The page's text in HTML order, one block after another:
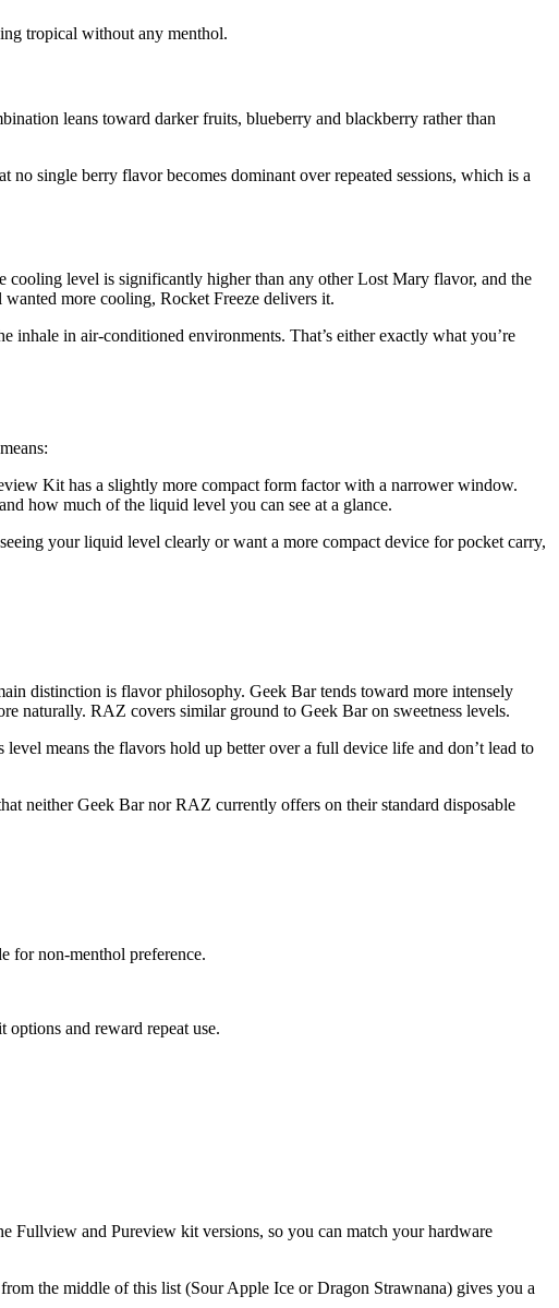
tropical without any menthol.
leans toward darker fruits, blueberry and blackberry rather than
single berry flavor becomes dominant over repeated sessions, which is a
cooling level is significantly higher than any other Lost Mary flavor, and the
more cooling, Rocket Freeze delivers it.
inhale in air-conditioned environments. That’s either exactly what you’re
Kit has a slightly more compact form factor with a narrower window.
how much of the liquid level you can see at a glance.
your liquid level clearly or want a more compact device for pocket carry,
distinction is flavor philosophy. Geek Bar tends toward more intensely
naturally. RAZ covers similar ground to Geek Bar on sweetness levels.
means the flavors hold up better over a full device life and don’t lead to
neither Geek Bar nor RAZ currently offers on their standard disposable
for non-menthol preference.
and reward repeat use.
Fullview and Pureview kit versions, so you can match your hardware
the middle of this list (Sour Apple Ice or Dragon Strawnana) gives you a